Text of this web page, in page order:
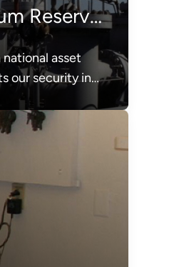
Reserve
national asset
our security in
It must be